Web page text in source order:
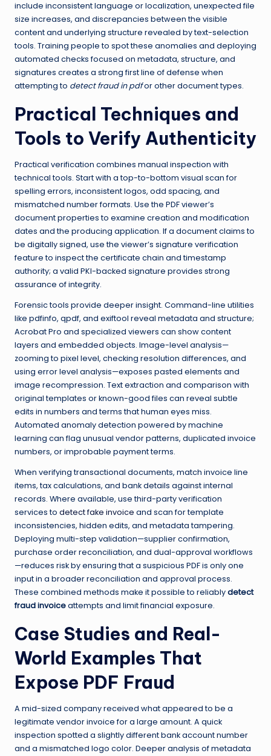
include inconsistent language or localization, unexpected file
size increases, and discrepancies between the visible
content and underlying structure revealed by text-selection
tools. Training people to spot these anomalies and deploying
automated checks focused on metadata, structure, and
signatures creates a strong first line of defense when
attempting to detect fraud in pdfor other document types.
Practical Techniques and
Tools to Verify Authenticity
Practical verification combines manual inspection with
technical tools. Start with a top-to-bottom visual scan for
spelling errors, inconsistent logos, odd spacing, and
mismatched number formats. Use the PDF viewer’s
document properties to examine creation and modification
dates and the producing application. If a document claims to
be digitally signed, use the viewer’s signature verification
feature to inspect the certificate chain and timestamp
authority; a valid PKI-backed signature provides strong
assurance of integrity.
Forensic tools provide deeper insight. Command-line utilities
like pdfinfo, qpdf, and exiftool reveal metadata and structure;
Acrobat Pro and specialized viewers can show content
layers and embedded objects. Image-level analysis—
zooming to pixel level, checking resolution differences, and
using error level analysis—exposes pasted elements and
image recompression. Text extraction and comparison with
original templates or known-good files can reveal subtle
edits in numbers and terms that human eyes miss.
Automated anomaly detection powered by machine
learning can flag unusual vendor patterns, duplicated invoice
numbers, or improbable payment terms.
When verifying transactional documents, match invoice line
items, tax calculations, and bank details against internal
records. Where available, use third-party verification
services to detect fake invoice and scan for template
inconsistencies, hidden edits, and metadata tampering.
Deploying multi-step validation—supplier confirmation,
purchase order reconciliation, and dual-approval workflows
—reduces risk by ensuring that a suspicious PDF is only one
input in a broader reconciliation and approval process.
These combined methods make it possible to reliablydetect
fraud invoiceattempts and limit financial exposure.
Case Studies and Real-
World Examples That
Expose PDF Fraud
A mid-sized company received what appeared to be a
legitimate vendor invoice for a large amount. A quick
inspection spotted a slightly different bank account number
and a mismatched logo color. Deeper analysis of metadata